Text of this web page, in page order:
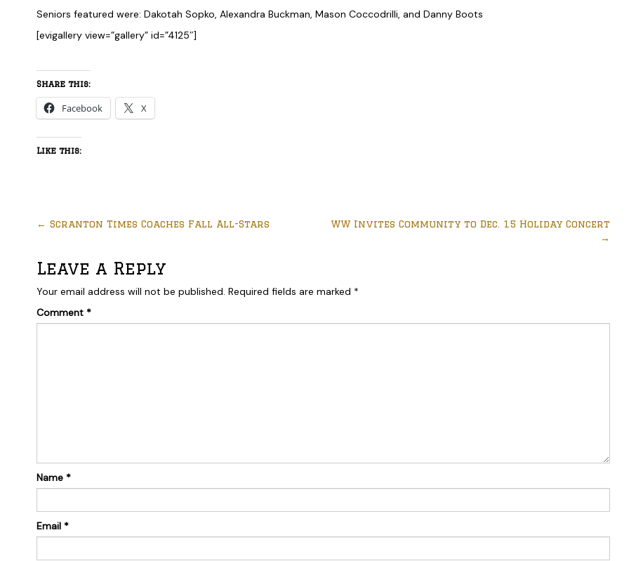
Seniors featured were: Dakotah Sopko, Alexandra Buckman, Mason Coccodrilli, and Danny Boots
[evigallery view=”gallery” id=”4125″]
Share this:
Facebook X
Like this:
← Scranton Times Coaches Fall All-Stars
WW Invites Community to Dec. 15 Holiday Concert
→
Leave a Reply
Your email address will not be published. Required fields are marked *
Comment *
Name *
Email *